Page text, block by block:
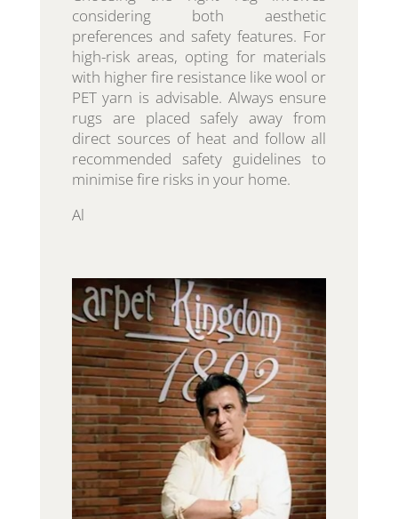
considering both aesthetic
preferences and safety features. For
high-risk areas, opting for materials
with higher fire resistance like wool or
PET yarn is advisable. Always ensure
rugs are placed safely away from
direct sources of heat and follow all
recommended safety guidelines to
minimise fire risks in your home.
Al